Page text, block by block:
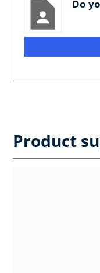
Do
Product